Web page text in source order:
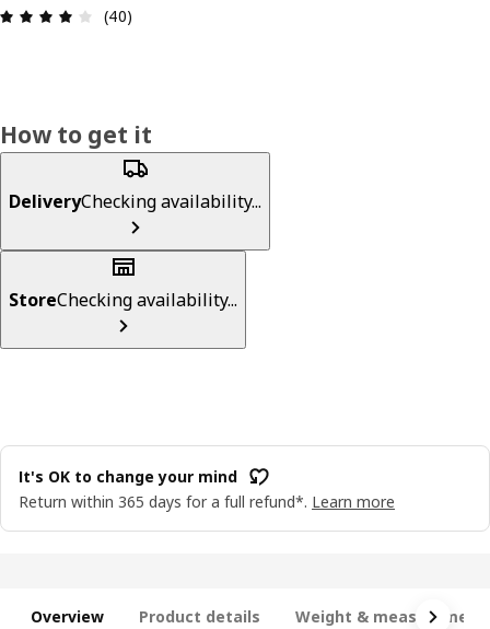
Review: 4 out of 5 stars. Total reviews: 40
(40)
How to get it
DeliveryChecking availability...
StoreChecking availability...
It's OK to change your mind
Return within 365 days for a full refund*. Learn more
Overview Product details Weight &